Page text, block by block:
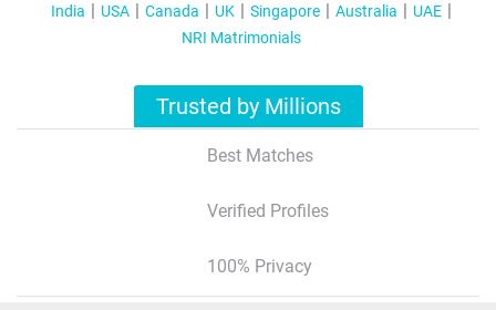
India USA Canada UK Singapore Australia
UAE
NRI Matrimonials
Trusted by Millions
Best Matches
Verified Profiles
100% Privacy